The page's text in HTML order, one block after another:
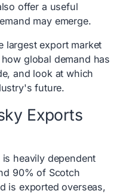
offer a useful
may emerge.
largest export market
global demand has
and look at which
future.
Exports
heavily dependent
90% of Scotch
is exported overseas,